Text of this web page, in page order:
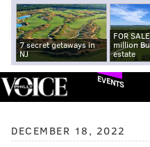
7 secret getaways in
NJ
FOR
million
estate
EVENTS
DECEMBER 18, 2022